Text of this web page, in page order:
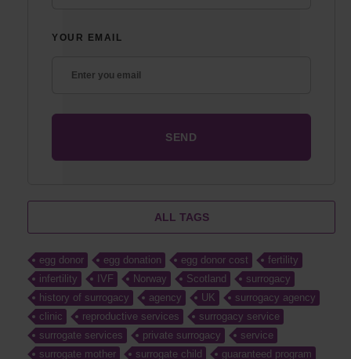
YOUR EMAIL
ALL TAGS
egg donor egg donation egg donor cost
fertility
infertility
IVF Norway Scotland
surrogacy
history of surrogacy
agency UK
surrogacy agency
clinic
reproductive services
surrogacy service
surrogate services
private surrogacy
service
surrogate mother
surrogate child guaranteed program